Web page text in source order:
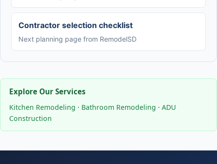
Contractor selection checklist
Next planning page from RemodelSD
Explore Our Services
Kitchen Remodeling · Bathroom Remodeling · ADU
Construction